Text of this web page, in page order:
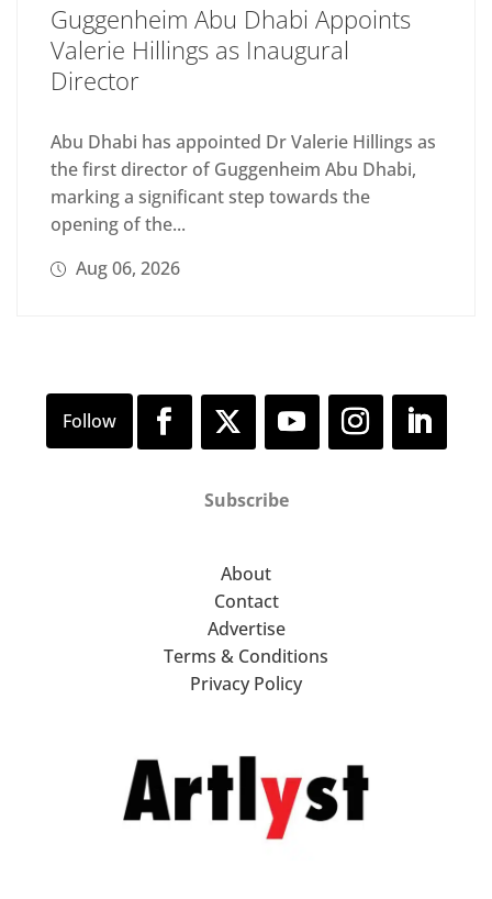
Guggenheim Abu Dhabi Appoints
Valerie Hillings as Inaugural
Director
Abu Dhabi has appointed Dr Valerie Hillings as
the first director of Guggenheim Abu Dhabi,
marking a significant step towards the
opening of the...
Aug 06, 2026
Subscribe
About
Contact
Advertise
Terms & Conditions
Privacy Policy